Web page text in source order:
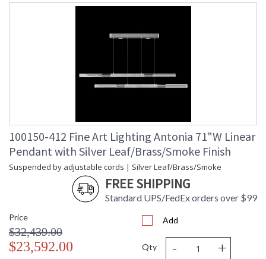
100150-412 Fine Art Lighting Antonia 71"W Linear
Pendant with Silver Leaf/Brass/Smoke Finish
Suspended by adjustable cords | Silver Leaf/Brass/Smoke
FREE SHIPPING
Standard UPS/FedEx orders over $99
Price
$32,439.00
$23,592.00
Add
Qty - +